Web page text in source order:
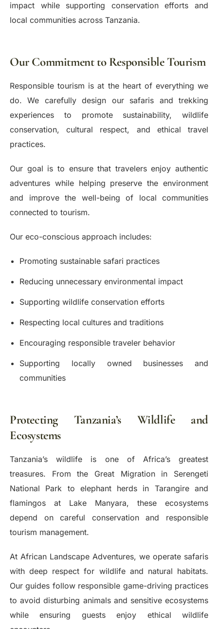
impact while supporting conservation efforts and
local communities across Tanzania.
Our Commitment to Responsible Tourism
Responsible tourism is at the heart of everything we
do. We carefully design our safaris and trekking
experiences to promote sustainability, wildlife
conservation, cultural respect, and ethical travel
practices.
Our goal is to ensure that travelers enjoy authentic
adventures while helping preserve the environment
and improve the well-being of local communities
connected to tourism.
Our eco-conscious approach includes:
Promoting sustainable safari practices
Reducing unnecessary environmental impact
Supporting wildlife conservation efforts
Respecting local cultures and traditions
Encouraging responsible traveler behavior
Supporting locally owned businesses and
communities
Protecting Tanzania’s Wildlife and
Ecosystems
Tanzania’s wildlife is one of Africa’s greatest
treasures. From the Great Migration in Serengeti
National Park to elephant herds in Tarangire and
flamingos at Lake Manyara, these ecosystems
depend on careful conservation and responsible
tourism management.
At African Landscape Adventures, we operate safaris
with deep respect for wildlife and natural habitats.
Our guides follow responsible game-driving practices
to avoid disturbing animals and sensitive ecosystems
while ensuring guests enjoy ethical wildlife